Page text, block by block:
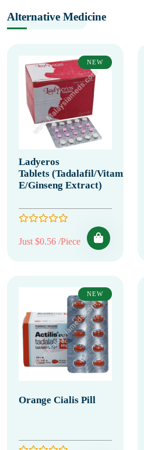
Alternative Medicine
NEW
Ladyeros
Tablets (Tadalafil/Vitamin
E/Ginseng Extract)
Just $0.56 /Piece
NEW
Orange Cialis Pill